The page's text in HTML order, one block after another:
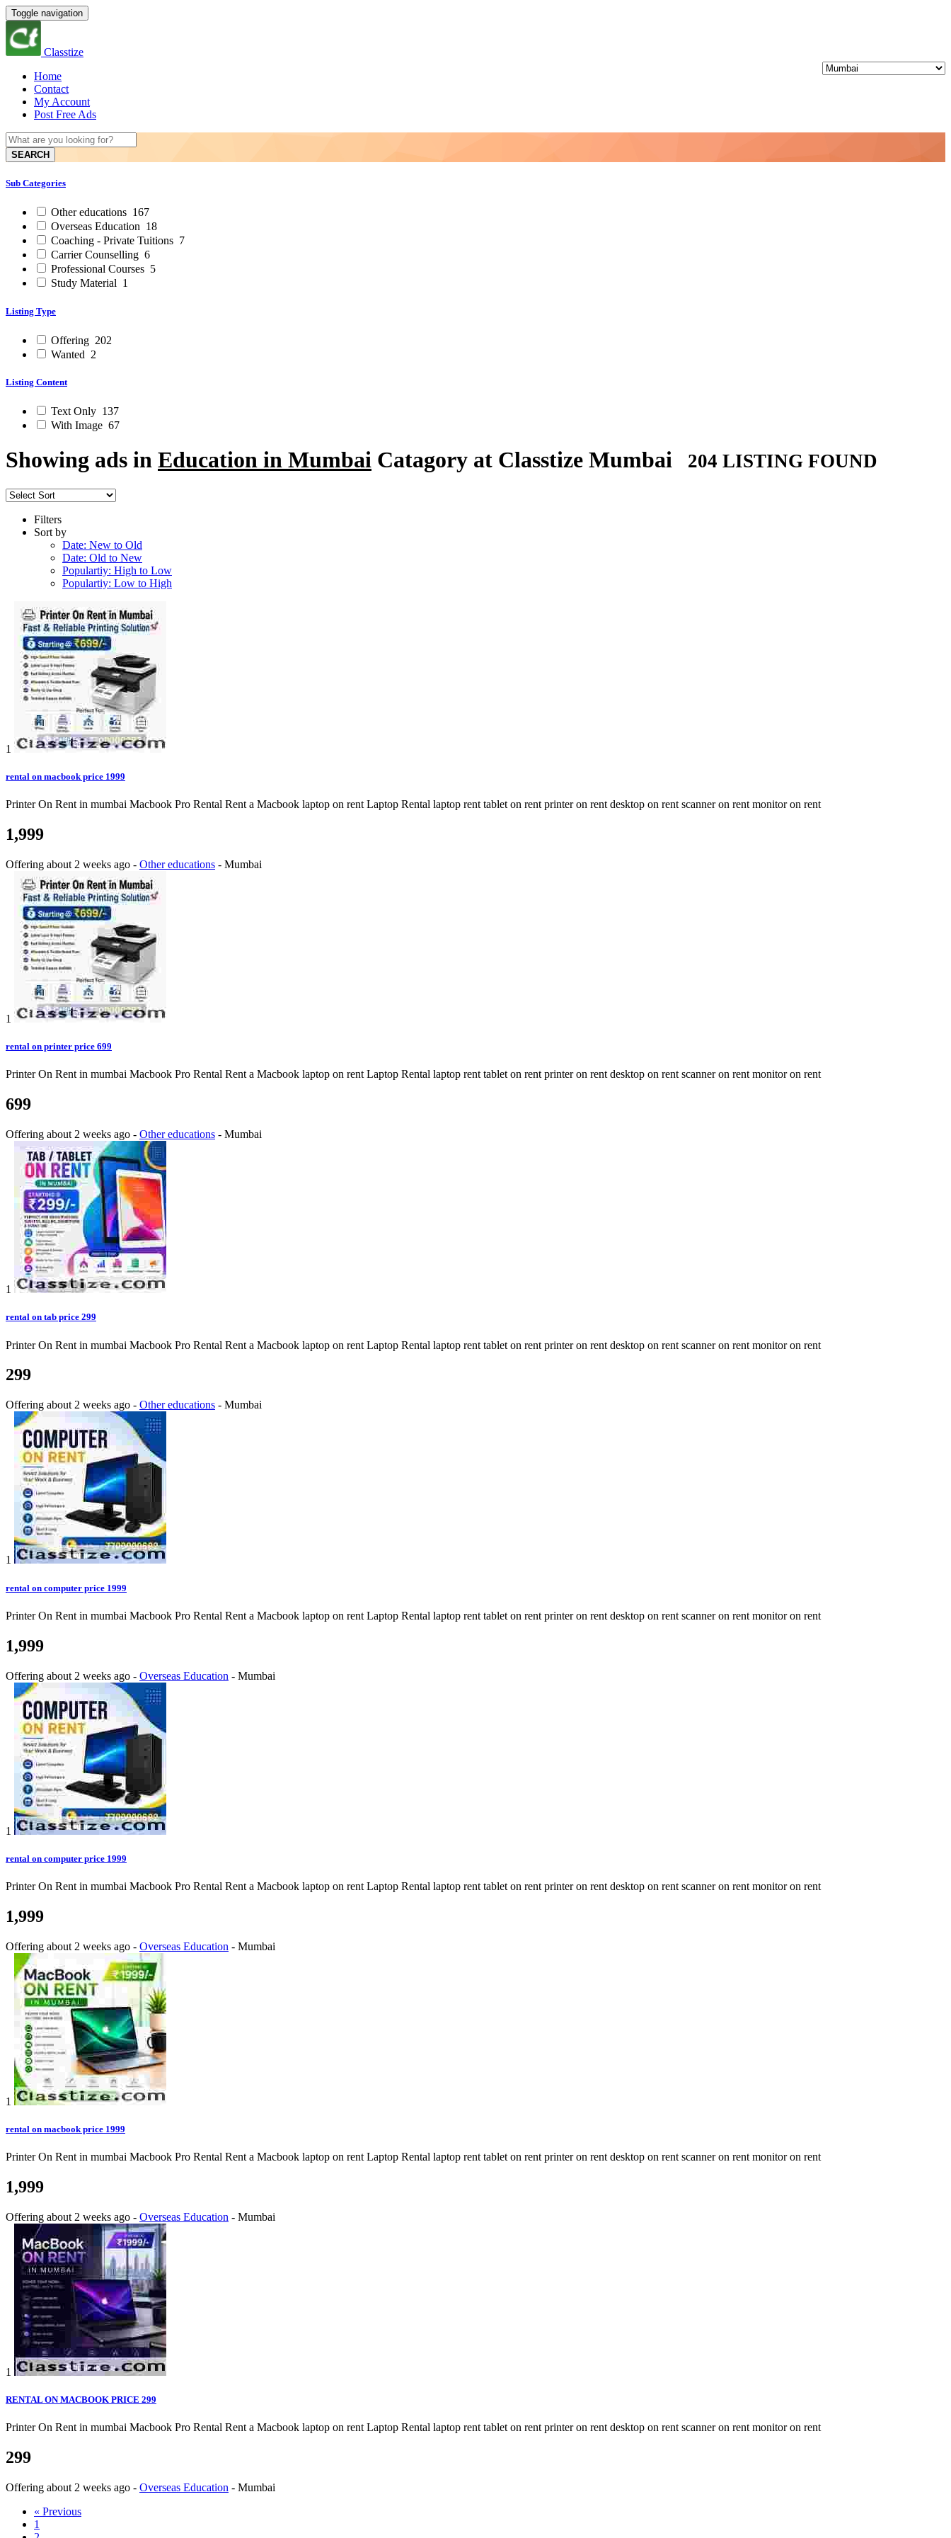
Toggle navigation
Classtize
Home
Contact
My Account
Post Free Ads
SEARCH
Sub Categories
Other educations 167
Overseas Education 18
Coaching - Private Tuitions 7
Carrier Counselling 6
Professional Courses 5
Study Material 1
Listing Type
Offering 202
Wanted 2
Listing Content
Text Only 137
With Image 67
Showing ads in Education in Mumbai Catagory at Classtize Mumbai 204 LISTING FOUND
Filters
Sort by
Date: New to Old
Date: Old to New
Populartiy: High to Low
Populartiy: Low to High
1
rental on macbook price 1999
Printer On Rent in mumbai Macbook Pro Rental Rent a Macbook laptop on rent Laptop Rental laptop rent tablet on rent printer on rent desktop on rent scanner on rent monitor on rent
1,999
Offering about 2 weeks ago - Other educations - Mumbai
1
rental on printer price 699
Printer On Rent in mumbai Macbook Pro Rental Rent a Macbook laptop on rent Laptop Rental laptop rent tablet on rent printer on rent desktop on rent scanner on rent monitor on rent
699
Offering about 2 weeks ago - Other educations - Mumbai
1
rental on tab price 299
Printer On Rent in mumbai Macbook Pro Rental Rent a Macbook laptop on rent Laptop Rental laptop rent tablet on rent printer on rent desktop on rent scanner on rent monitor on rent
299
Offering about 2 weeks ago - Other educations - Mumbai
1
rental on computer price 1999
Printer On Rent in mumbai Macbook Pro Rental Rent a Macbook laptop on rent Laptop Rental laptop rent tablet on rent printer on rent desktop on rent scanner on rent monitor on rent
1,999
Offering about 2 weeks ago - Overseas Education - Mumbai
1
rental on computer price 1999
Printer On Rent in mumbai Macbook Pro Rental Rent a Macbook laptop on rent Laptop Rental laptop rent tablet on rent printer on rent desktop on rent scanner on rent monitor on rent
1,999
Offering about 2 weeks ago - Overseas Education - Mumbai
1
rental on macbook price 1999
Printer On Rent in mumbai Macbook Pro Rental Rent a Macbook laptop on rent Laptop Rental laptop rent tablet on rent printer on rent desktop on rent scanner on rent monitor on rent
1,999
Offering about 2 weeks ago - Overseas Education - Mumbai
1
RENTAL ON MACBOOK PRICE 299
Printer On Rent in mumbai Macbook Pro Rental Rent a Macbook laptop on rent Laptop Rental laptop rent tablet on rent printer on rent desktop on rent scanner on rent monitor on rent
299
Offering about 2 weeks ago - Overseas Education - Mumbai
« Previous
1